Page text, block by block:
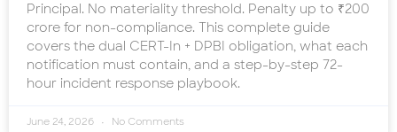
Principal. No materiality threshold. Penalty up to ₹200
crore for non-compliance. This complete guide
covers the dual CERT-In + DPBI obligation, what each
notification must contain, and a step-by-step 72-
hour incident response playbook.
June 24, 2026 No Comments